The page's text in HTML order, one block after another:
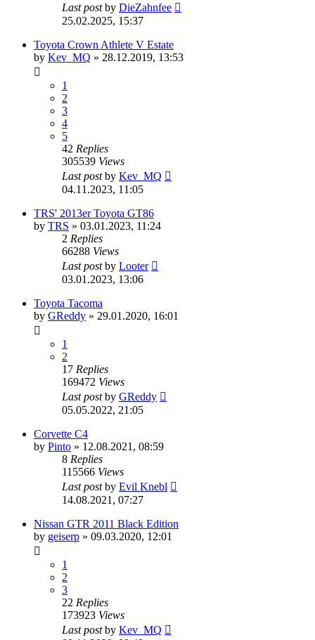
Last postby DieZahnfee
25.02.2025, 15:37
Toyota Crown Athlete V Estate
by Kev_MQ » 28.12.2019, 13:53
1
2
3
4
5
42 Replies
305539 Views
Last postby Kev_MQ
04.11.2023, 11:05
TRS' 2013er Toyota GT86
by TRS » 03.01.2023, 11:24
2 Replies
66288 Views
Last postby Looter
03.01.2023, 13:06
Toyota Tacoma
by GReddy » 29.01.2020, 16:01
1
2
17 Replies
169472 Views
Last postby GReddy
05.05.2022, 21:05
Corvette C4
by Pinto » 12.08.2021, 08:59
8 Replies
115566 Views
Last postby Evil Knebl
14.08.2021, 07:27
Nissan GTR 2011 Black Edition
by geiserp » 09.03.2020, 12:01
1
2
3
22 Replies
173923 Views
Last postby Kev_MQ